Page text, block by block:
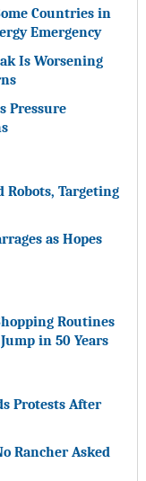
Countries in
Emergency
Is Worsening
Pressure
Robots, Targeting
as Hopes
Routines
in 50 Years
Protests After
Rancher Asked